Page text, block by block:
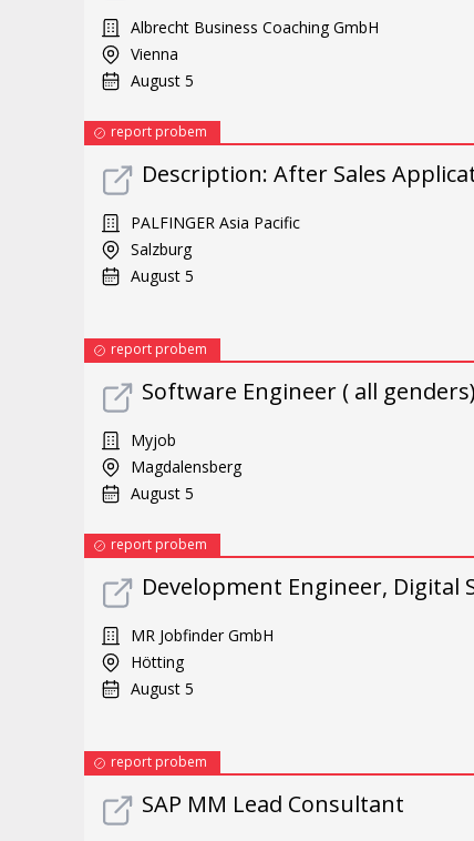
Albrecht Business Coaching GmbH
Vienna
August 5
report probem
Description: After Sales
PALFINGER Asia Pacific
Salzburg
August 5
report probem
Software Engineer ( all
Myjob
Magdalensberg
August 5
report probem
Development Engineer, Digital
MR Jobfinder GmbH
Hötting
August 5
report probem
SAP MM Lead Consultant